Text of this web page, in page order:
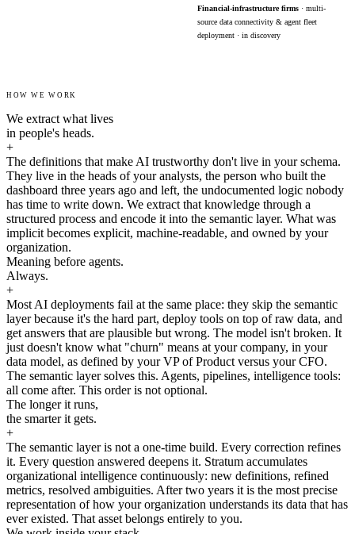
Financial-infrastructure firms· multi-
source data connectivity & agent fleet
deployment · in discovery
HOW WE WORK
We extract what lives
in people's heads.
+
The definitions that make AI trustworthy don't live in your schema.
They live in the heads of your analysts, the person who built the
dashboard three years ago and left, the undocumented logic nobody
has time to write down. We extract that knowledge through a
structured process and encode it into the semantic layer. What was
implicit becomes explicit, machine-readable, and owned by your
organization.
Meaning before agents.
Always.
+
Most AI deployments fail at the same place: they skip the semantic
layer because it's the hard part, deploy tools on top of raw data, and
get answers that are plausible but wrong. The model isn't broken. It
just doesn't know what "churn" means at your company, in your
data model, as defined by your VP of Product versus your CFO.
The semantic layer solves this. Agents, pipelines, intelligence tools:
all come after. This order is not optional.
The longer it runs,
the smarter it gets.
+
The semantic layer is not a one-time build. Every correction refines
it. Every question answered deepens it. Stratum accumulates
organizational intelligence continuously: new definitions, refined
metrics, resolved ambiguities. After two years it is the most precise
representation of how your organization understands its data that has
ever existed. That asset belongs entirely to you.